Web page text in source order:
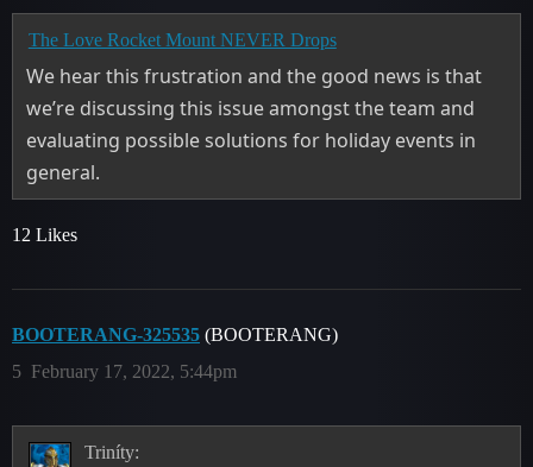
The Love Rocket Mount NEVER Drops
We hear this frustration and the good news is that
we’re discussing this issue amongst the team and
evaluating possible solutions for holiday events in
general.
12 Likes
BOOTERANG-325535 (BOOTERANG)
February 17, 2022, 5:44pm
5
Triníty: